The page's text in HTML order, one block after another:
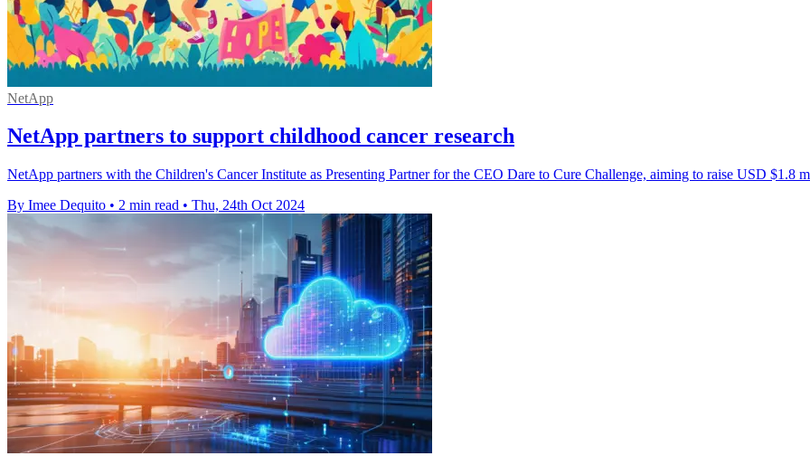
NetApp
NetApp partners to support childhood cancer research
NetApp partners with the Children's Cancer Institute as Presenting Partner for the CEO Dare to Cure Challenge, aiming to raise USD $1.8
By Imee Dequito • 2 min read • Thu, 24th Oct 2024